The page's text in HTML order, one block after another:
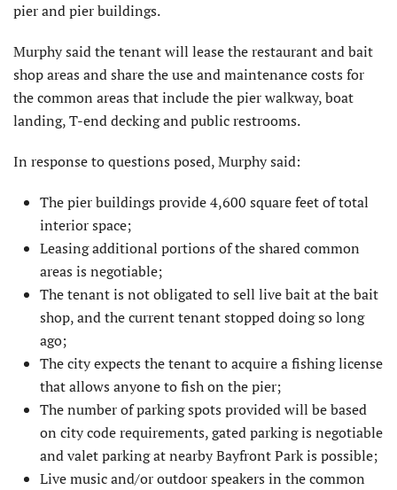
pier and pier buildings.
Murphy said the tenant will lease the restaurant and bait
shop areas and share the use and maintenance costs for
the common areas that include the pier walkway, boat
landing, T-end decking and public restrooms.
In response to questions posed, Murphy said:
The pier buildings provide 4,600 square feet of total
interior space;
Leasing additional portions of the shared common
areas is negotiable;
The tenant is not obligated to sell live bait at the bait
shop, and the current tenant stopped doing so long
ago;
The city expects the tenant to acquire a fishing license
that allows anyone to fish on the pier;
The number of parking spots provided will be based
on city code requirements, gated parking is negotiable
and valet parking at nearby Bayfront Park is possible;
Live music and/or outdoor speakers in the common